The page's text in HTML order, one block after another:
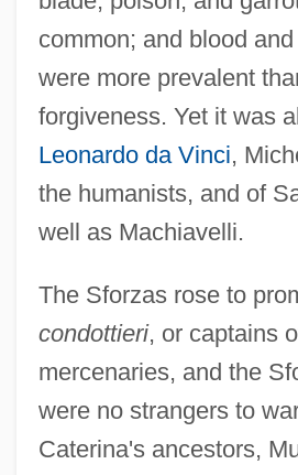
common; and blood
were more prevalent
forgiveness. Yet it was
Leonardo da Vinci,
the humanists, and of
well as Machiavelli.
The Sforzas rose to
condottieri, or captains
mercenaries, and the
were no strangers to
Caterina's ancestors,